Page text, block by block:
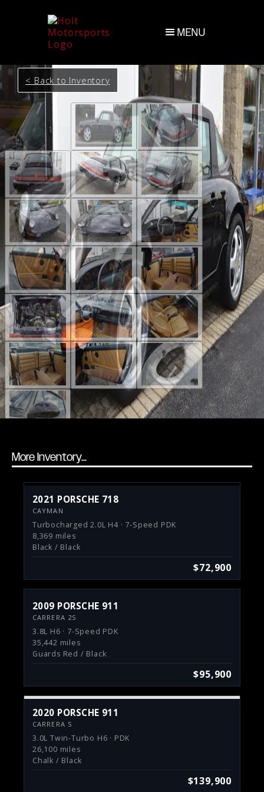
MENU
< Back to Inventory
More Inventory...
2021 PORSCHE 718
CAYMAN
Turbocharged 2.0L H4 · 7-Speed PDK
8,369 miles
Black / Black
$72,900
2009 PORSCHE 911
CARRERA 2S
3.8L H6 · 7-Speed PDK
35,442 miles
Guards Red / Black
$95,900
2020 PORSCHE 911
CARRERA S
3.0L Twin-Turbo H6 · PDK
26,100 miles
Chalk / Black
$139,900